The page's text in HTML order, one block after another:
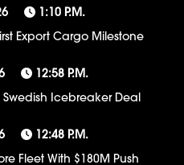
1:10 P.m.
Export Cargo Milestone
12:58 P.m.
Swedish Icebreaker Deal
12:48 P.m.
Fleet With $180M Push